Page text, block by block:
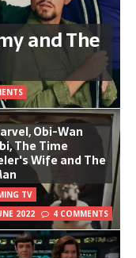
and The
Obi-Wan
The Time
Wife and The
TV
2022
4 COMMENTS